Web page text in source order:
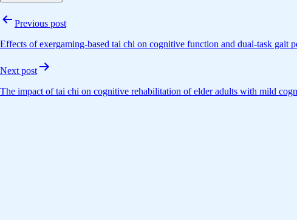
PostPrevious post
Effects of exergaming-based tai chi on cognitive function and dual-task
Next post
The impact of tai chi on cognitive rehabilitation of elder adults with mild